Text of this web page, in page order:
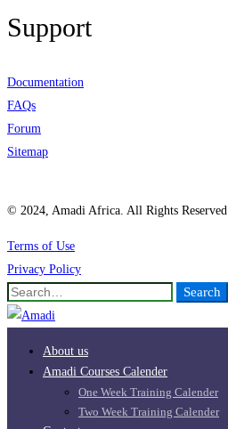
Support
Documentation
FAQs
Forum
Sitemap
© 2024, Amadi Africa. All Rights Reserved
Terms of Use
Privacy Policy
Search
for:
Search
About us
Amadi Courses Calender
One Week Training Calender
Two Week Training Calender